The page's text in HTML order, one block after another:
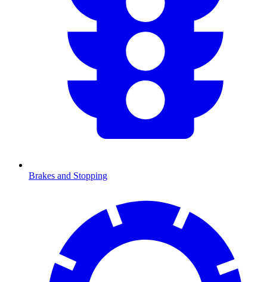
Brakes and Stopping